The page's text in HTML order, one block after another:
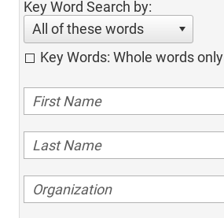
Key Word Search by:
All of these words
Key Words: Whole words only